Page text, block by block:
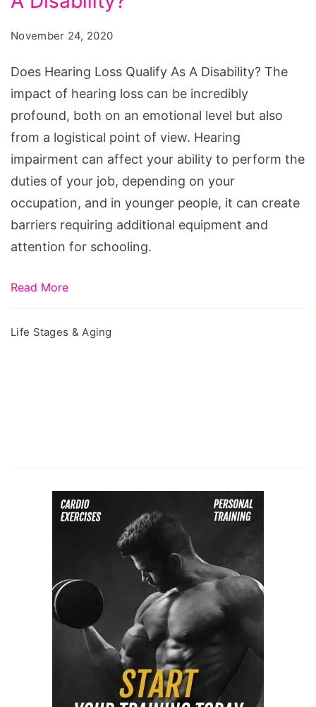
A
Disability?
November 24, 2020
Does Hearing Loss Qualify As A Disability? The
impact of hearing loss can be incredibly
profound, both on an emotional level but also
from a logistical point of view. Hearing
impairment can affect your ability to perform the
duties of your job, depending on your
occupation, and in younger people, it can create
barriers requiring additional equipment and
attention for schooling.
Read More
Life Stages & Aging